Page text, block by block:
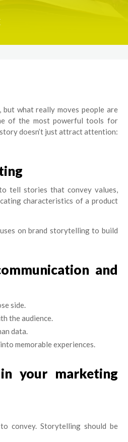
what really moves people are
of the most powerful tools for
doesn’t just attract attention:
tell stories that convey values,
characteristics of a product
on brand storytelling to build
and
side.
the audience.
data.
memorable experiences.
your marketing
convey. Storytelling should be